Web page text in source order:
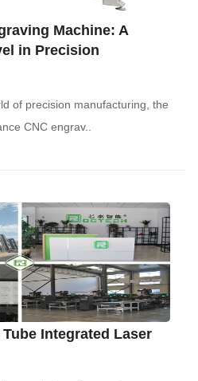
Machine: A
in Precision
of precision manufacturing, the
CNC engrav..
Integrated Laser